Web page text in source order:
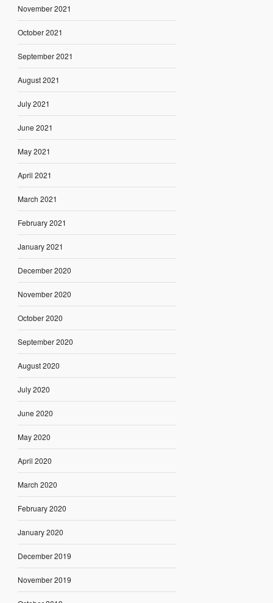
November 2021
October 2021
September 2021
August 2021
July 2021
June 2021
May 2021
April 2021
March 2021
February 2021
January 2021
December 2020
November 2020
October 2020
September 2020
August 2020
July 2020
June 2020
May 2020
April 2020
March 2020
February 2020
January 2020
December 2019
November 2019